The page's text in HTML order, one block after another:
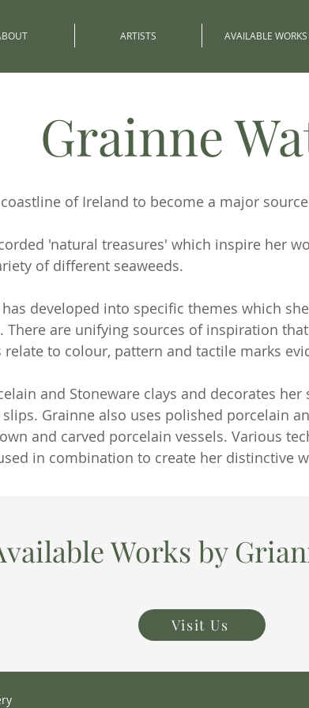
ARTISTS AVAILABLE WORKS
Grainne
of Ireland to become a major
'natural treasures' which inspire her
of different seaweeds.
developed into specific themes which
are unifying sources of inspiration
to colour, pattern and tactile marks
and Stoneware clays and decorates
Grainne also uses polished porcelain
and carved porcelain vessels. Various
in combination to create her distinctive
Works by
Visit Us